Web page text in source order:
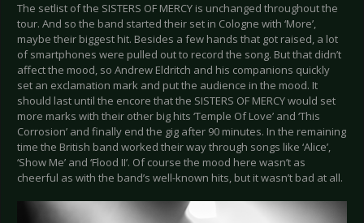
The setlist of the SISTERS OF MERCY is unchanged throughout the
tour. And so the band started their set in Cologne with ‘More’,
maybe their biggest hit. Besides a few hands that got raised, a lot
of smartphones were pulled out to record the song. But that didn’t
affect the mood, so Andrew Eldritch and his companions quickly
set an exclamation mark and put the audience in the mood. It
should last until the encore that the SISTERS OF MERCY would set
more marks with their other big hits ‘Temple Of Love’ and ‘This
Corrosion’ and finally end the gig after 90 minutes. In the remaining
time the British band worked their way through songs like ‘Alice’,
‘Show Me’ and ‘Flood II’. Of course the mood here wasn’t as
cheerful as with the band’s well-known hits, but it wasn’t bad at all.